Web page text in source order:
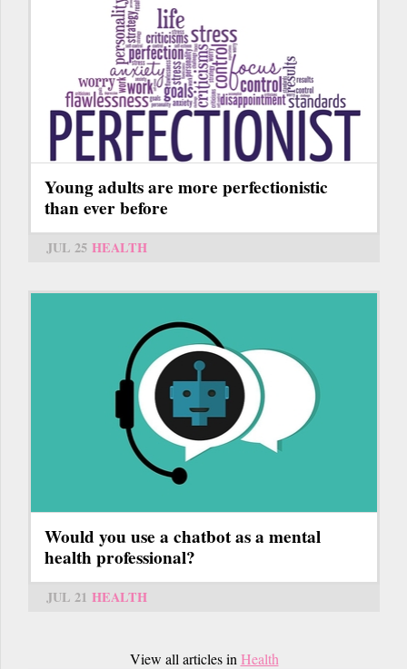
Young adults are more perfectionistic
than ever before
JUL 25 HEALTH
Would you use a chatbot as a mental
health professional?
JUL 21 HEALTH
View all articles in Health